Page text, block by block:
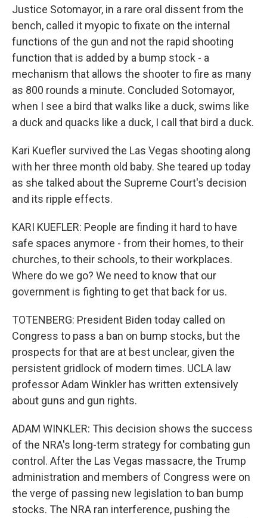
Justice Sotomayor, in a rare oral dissent from the
bench, called it myopic to fixate on the internal
functions of the gun and not the rapid shooting
function that is added by a bump stock - a
mechanism that allows the shooter to fire as many
as 800 rounds a minute. Concluded Sotomayor,
when I see a bird that walks like a duck, swims like
a duck and quacks like a duck, I call that bird a duck.
Kari Kuefler survived the Las Vegas shooting along
with her three month old baby. She teared up today
as she talked about the Supreme Court's decision
and its ripple effects.
KARI KUEFLER: People are finding it hard to have
safe spaces anymore - from their homes, to their
churches, to their schools, to their workplaces.
Where do we go? We need to know that our
government is fighting to get that back for us.
TOTENBERG: President Biden today called on
Congress to pass a ban on bump stocks, but the
prospects for that are at best unclear, given the
persistent gridlock of modern times. UCLA law
professor Adam Winkler has written extensively
about guns and gun rights.
ADAM WINKLER: This decision shows the success
of the NRA's long-term strategy for combating gun
control. After the Las Vegas massacre, the Trump
administration and members of Congress were on
the verge of passing new legislation to ban bump
stocks. The NRA ran interference, pushing the